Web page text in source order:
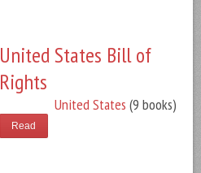
United States Bill of
Rights
United States (9 books)
Read